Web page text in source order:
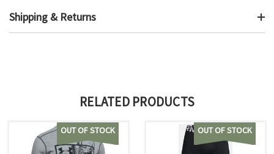
Shipping & Returns
RELATED PRODUCTS
OUT OF STOCK OUT OF STOCK